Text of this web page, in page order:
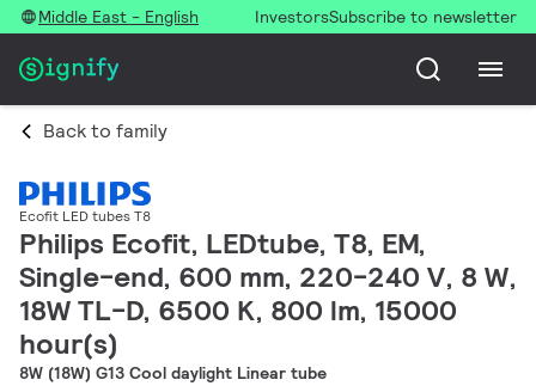
Middle East - English InvestorsSubscribe to newsletter
Back to family
Ecofit LED tubes T8
Philips Ecofit, LEDtube, T8, EM,
Single-end, 600 mm, 220-240 V, 8 W,
18W TL-D, 6500 K, 800 lm, 15000
hour(s)
8W (18W) G13 Cool daylight Linear tube